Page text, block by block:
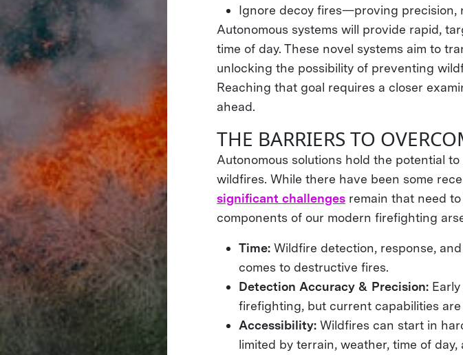
Ignore decoy fires—proving precision,
Autonomous systems will provide rapid,
time of day. These novel systems aim to
unlocking the possibility of preventing
Reaching that goal requires a closer
ahead.
THE BARRIERS TO
Autonomous solutions hold the potential
wildfires. While there have been some
significant challenges remain that need
components of our modern firefighting
Time:Wildfire detection, response,
comes to destructive fires.
Detection Accuracy & Precision:
firefighting, but current capabilities
Accessibility:Wildfires can start in
limited by terrain, weather, time of